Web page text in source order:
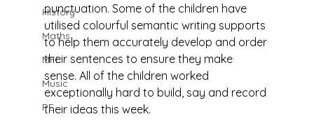
History
Maths
MFL
Music
PE
punctuation. Some of the children have
utilised colourful semantic writing supports
to help them accurately develop and order
their sentences to ensure they make
sense. All of the children worked
exceptionally hard to build, say and record
their ideas this week.